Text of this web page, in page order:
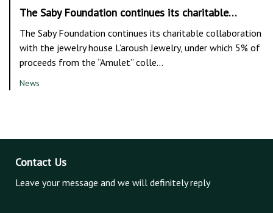
The Saby Foundation continues its charitable…
The Saby Foundation continues its charitable collaboration
with the jewelry house L’aroush Jewelry, under which 5% of
proceeds from the “Amulet” colle…
News
Contact Us
Leave your message and we will definitely reply